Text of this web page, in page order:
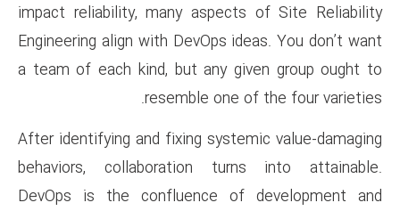
impact reliability, many
Engineering align with DevOps
a team of each kind, but any
resemble
After identifying and fixing
behaviors, collaboration
DevOps is the confluence